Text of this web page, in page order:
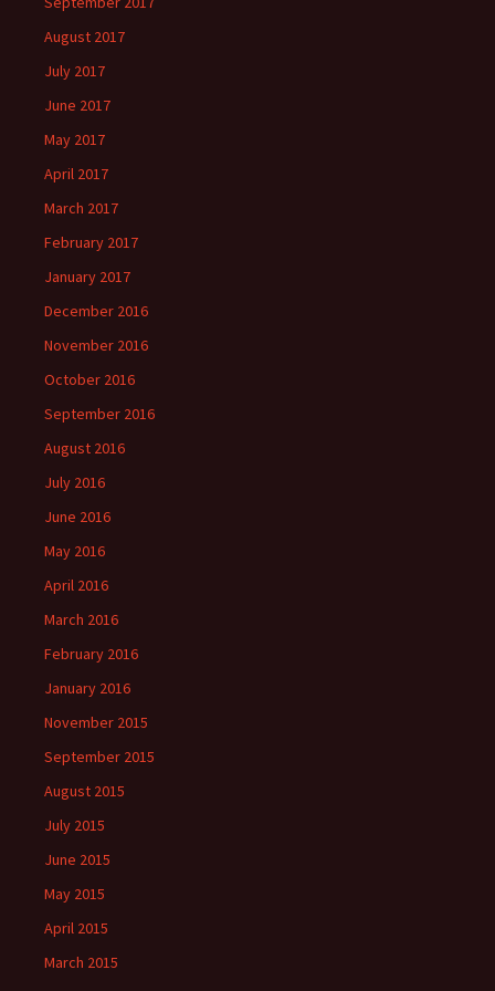
August 2017
July 2017
June 2017
May 2017
April 2017
March 2017
February 2017
January 2017
December 2016
November 2016
October 2016
September 2016
August 2016
July 2016
June 2016
May 2016
April 2016
March 2016
February 2016
January 2016
November 2015
September 2015
August 2015
July 2015
June 2015
May 2015
April 2015
March 2015